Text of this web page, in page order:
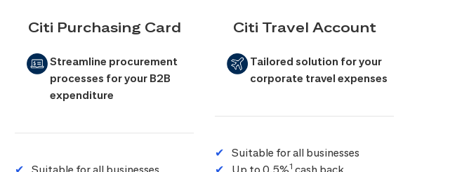
Citi Purchasing Card
Streamline procurement
processes for your B2B
expenditure
Citi Travel Account
Tailored solution for your
corporate travel expenses
Suitable for all businesses
1